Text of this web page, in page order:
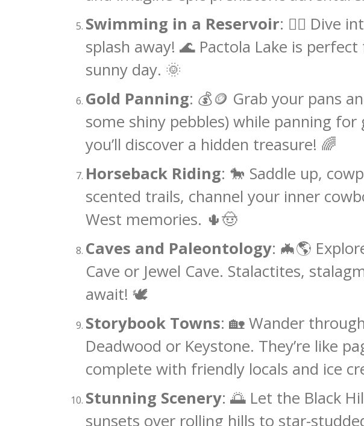
Swimming in a Reservoir: 🏊‍♂️ Dive
splash away! 🌊 Pactola Lake is
sunny day. 🌞
Gold Panning: 💰🪙 Grab your pans
some shiny pebbles) while panning
you’ll discover a hidden treasure! 🌈
Horseback Riding: 🐎 Saddle up,
scented trails, channel your inner
West memories. 🌵🤠
Caves and Paleontology: 🦇🌎
Cave or Jewel Cave. Stalactites,
await! 🕊️
Storybook Towns: 🏡 Wander
Deadwood or Keystone. They’re like
complete with friendly locals and ice
Stunning Scenery: 🌅 Let the Black
sunsets over rolling hills to star-